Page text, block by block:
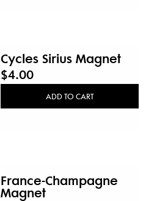
Cycles Sirius Magnet
$4.00
ADD TO CART
France-Champagne
Magnet